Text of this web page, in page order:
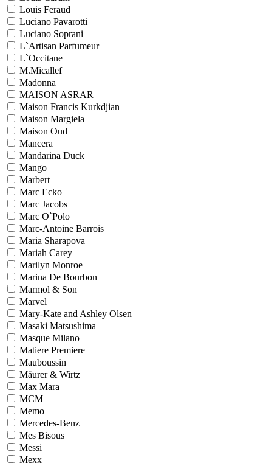
Louis Feraud
Luciano Pavarotti
Luciano Soprani
L`Artisan Parfumeur
L`Occitane
M.Micallef
Madonna
MAISON ASRAR
Maison Francis Kurkdjian
Maison Margiela
Maison Oud
Mancera
Mandarina Duck
Mango
Marbert
Marc Ecko
Marc Jacobs
Marc O`Polo
Marc-Antoine Barrois
Maria Sharapova
Mariah Carey
Marilyn Monroe
Marina De Bourbon
Marmol & Son
Marvel
Mary-Kate and Ashley Olsen
Masaki Matsushima
Masque Milano
Matiere Premiere
Mauboussin
Mäurer & Wirtz
Max Mara
MCM
Memo
Mercedes-Benz
Mes Bisous
Messi
Mexx